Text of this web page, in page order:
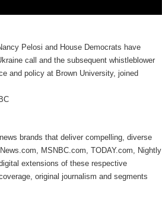
Pelosi and House Democrats have
call and the subsequent whistleblower
and policy at Brown University, joined
brands that deliver compelling, diverse
MSNBC.com, TODAY.com, Nightly
extensions of these respective
original journalism and segments